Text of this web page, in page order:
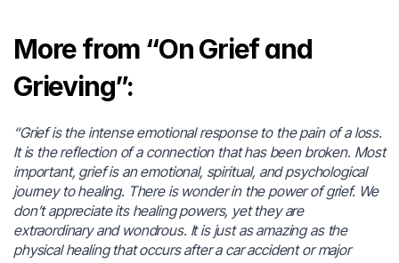
More from “On Grief and
Grieving”:
“Grief is the intense emotional response to the pain of a loss.
It is the reflection of a connection that has been broken. Most
important, grief is an emotional, spiritual, and psychological
journey to healing. There is wonder in the power of grief. We
don’t appreciate its healing powers, yet they are
extraordinary and wondrous. It is just as amazing as the
physical healing that occurs after a car accident or major